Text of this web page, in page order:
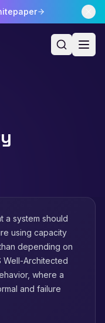
a system should
using capacity
depending on
Well-Architected
where a
and failure